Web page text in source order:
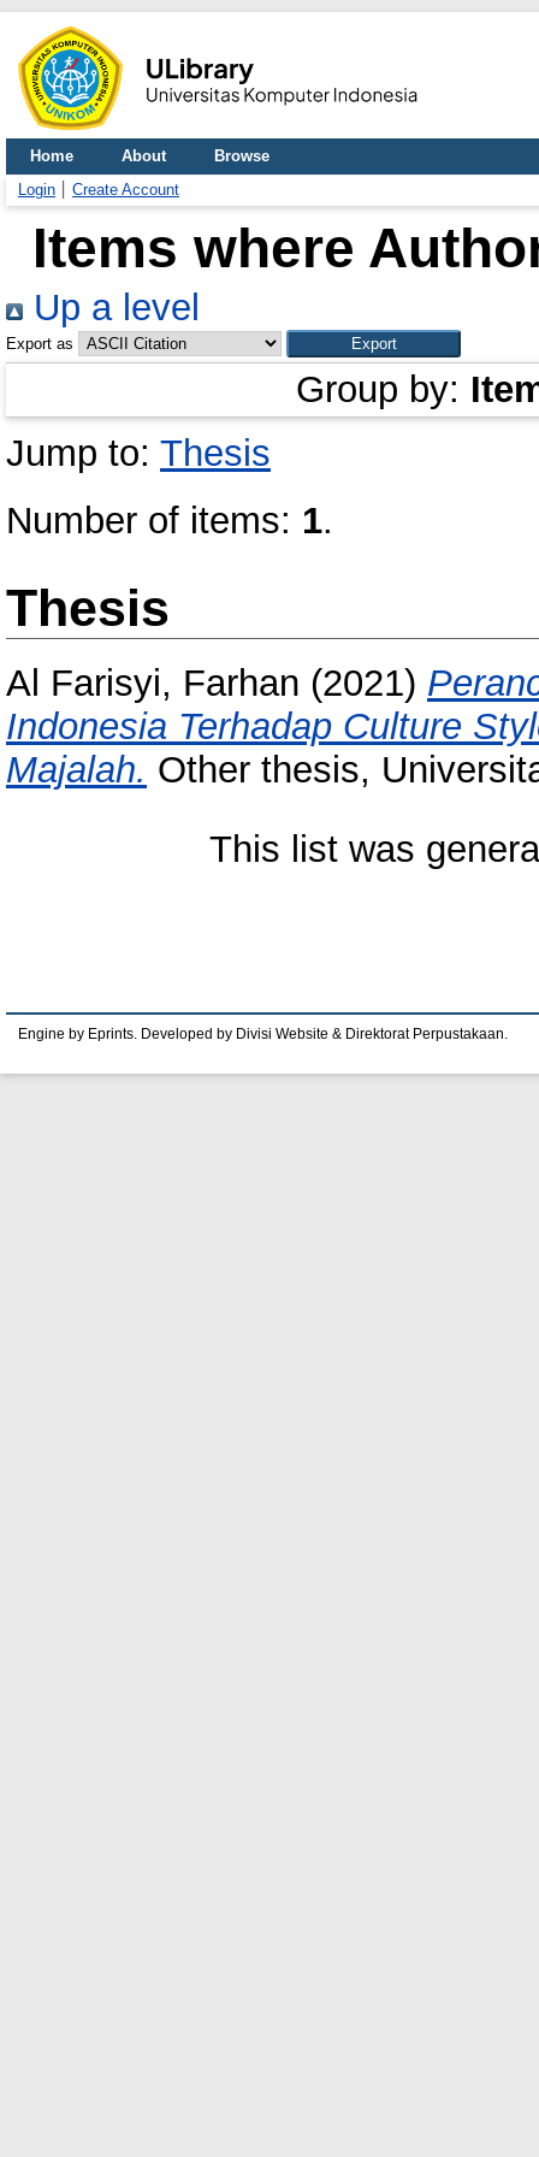
Home About
Browse
Login
Create Account
Items where
Up a level
Export as
Group by:
Jump to: Thesis
Number of items: 1.
Thesis
Al Farisyi, Farhan (2021)
Indonesia Terhadap Culture
Majalah. Other thesis,
This list was
Engine by Eprints. Developed by Divisi Website & Direktorat Perpustakaan.